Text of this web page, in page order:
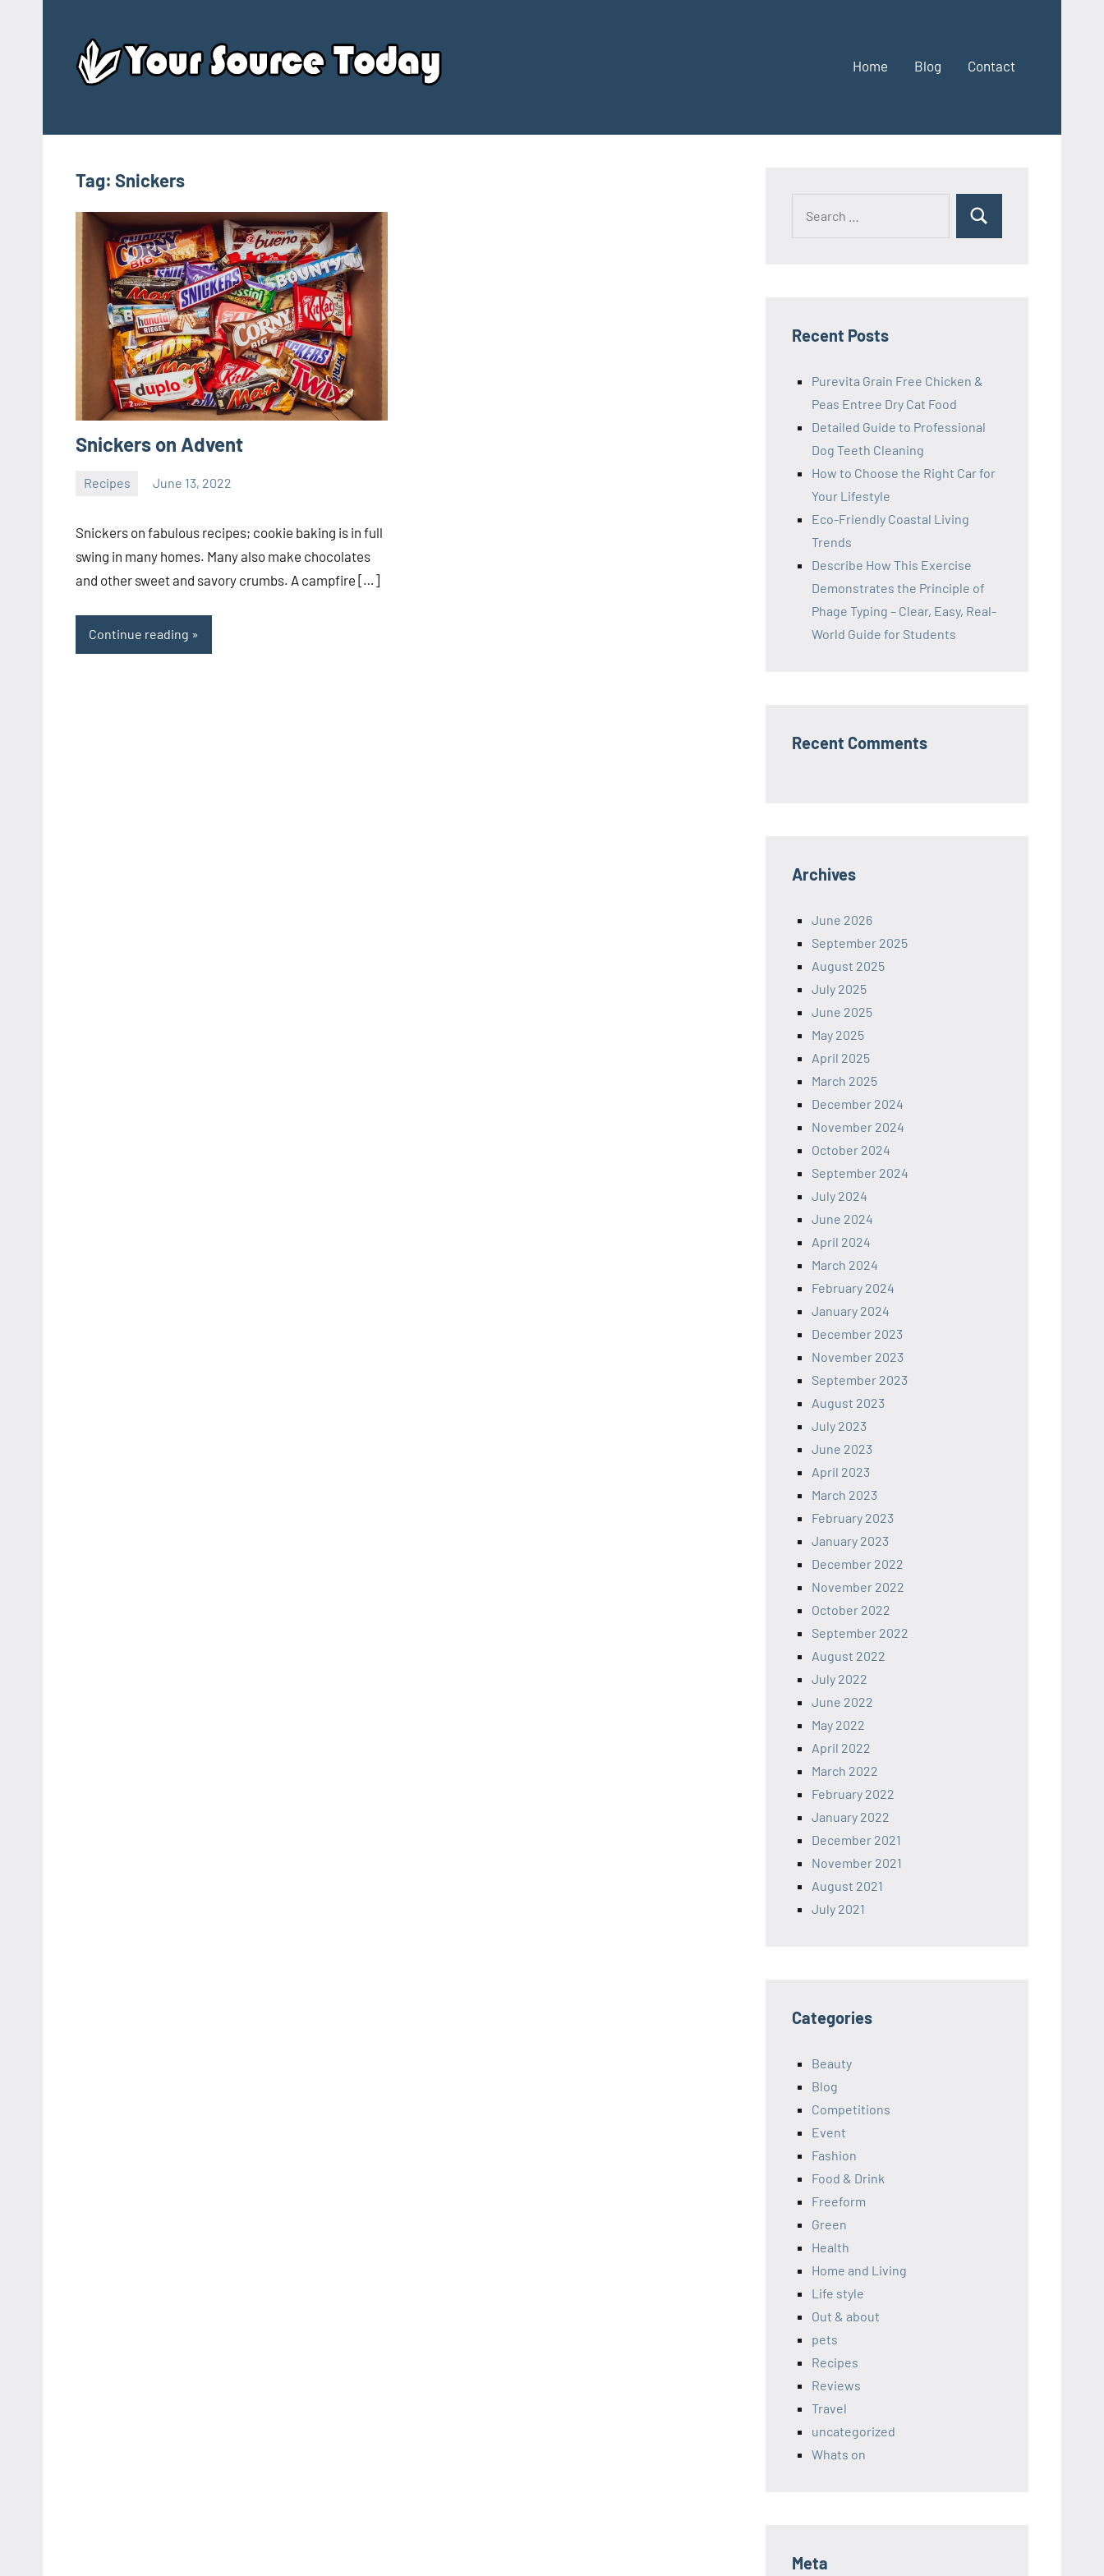
content
Source
Home Blog Contact
Tag: Snickers
Snickers on Advent
Recipes June 13, 2022
ystoday
Snickers on fabulous recipes; cookie baking is in full
swing in many homes. Many also make chocolates
and other sweet and savory crumbs. A campfire […]
Continue reading
Search
Recent Posts
Purevita Grain Free Chicken &
Peas Entree Dry Cat Food
Detailed Guide to Professional
Dog Teeth Cleaning
How to Choose the Right Car for
Your Lifestyle
Eco-Friendly Coastal Living
Trends
Describe How This Exercise
Demonstrates the Principle of
Phage Typing – Clear, Easy, Real-
World Guide for Students
Recent Comments
Archives
June 2026
September 2025
August 2025
July 2025
June 2025
May 2025
April 2025
March 2025
December 2024
November 2024
October 2024
September 2024
July 2024
June 2024
April 2024
March 2024
February 2024
January 2024
December 2023
November 2023
September 2023
August 2023
July 2023
June 2023
April 2023
March 2023
February 2023
January 2023
December 2022
November 2022
October 2022
September 2022
August 2022
July 2022
June 2022
May 2022
April 2022
March 2022
February 2022
January 2022
December 2021
November 2021
August 2021
July 2021
Categories
Beauty
Blog
Competitions
Event
Fashion
Food & Drink
Freeform
Green
Health
Home and Living
Life style
Out & about
pets
Recipes
Reviews
Travel
uncategorized
Whats on
Meta